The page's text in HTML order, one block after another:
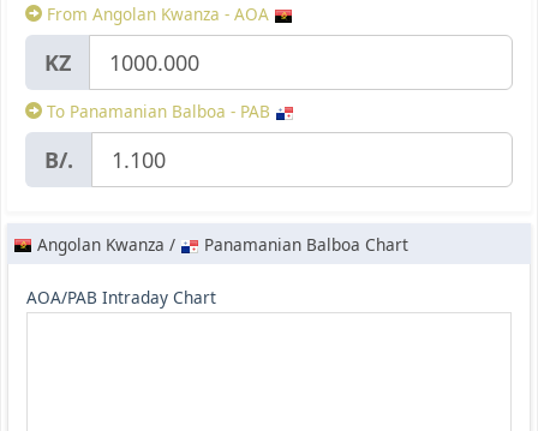
From Angolan Kwanza - AOA
KZ
To Panamanian Balboa - PAB
B/.
Angolan Kwanza / Panamanian Balboa Chart
AOA/PAB Intraday Chart